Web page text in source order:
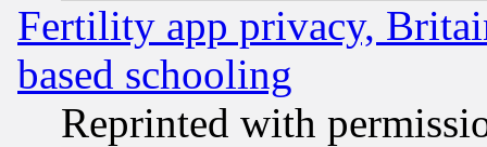
Fertility app privacy,
based schooling
Reprinted with